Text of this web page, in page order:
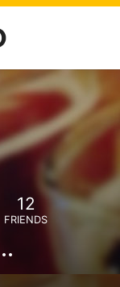
12
FRIENDS